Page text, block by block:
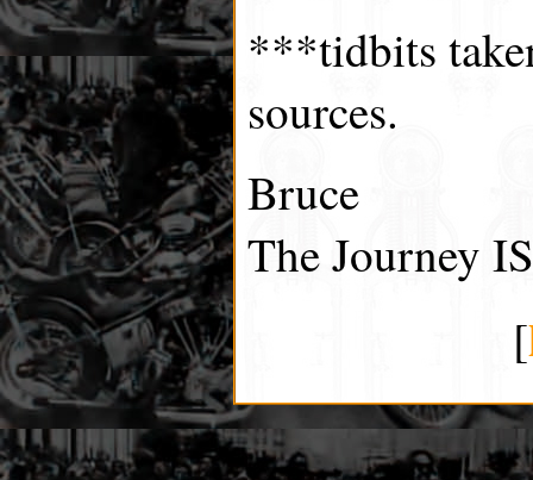
***tidbits
sources.
Bruce
The Journey
[